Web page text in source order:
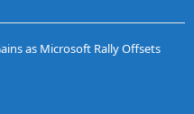
as Microsoft Rally Offsets